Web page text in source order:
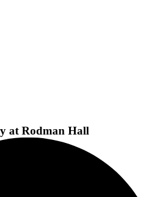
at Rodman Hall